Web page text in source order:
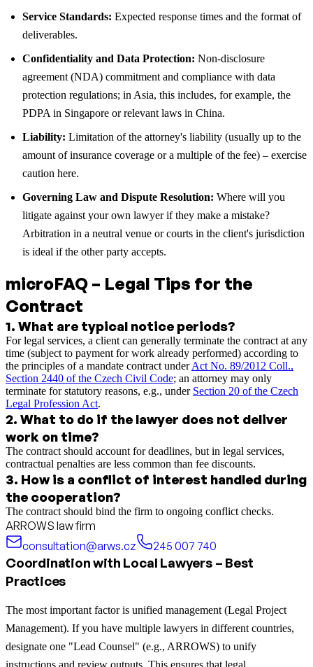
Service Standards: Expected response times and the format of
deliverables.
Confidentiality and Data Protection: Non-disclosure
agreement (NDA) commitment and compliance with data
protection regulations; in Asia, this includes, for example, the
PDPA in Singapore or relevant laws in China.
Liability: Limitation of the attorney's liability (usually up to the
amount of insurance coverage or a multiple of the fee) – exercise
caution here.
Governing Law and Dispute Resolution: Where will you
litigate against your own lawyer if they make a mistake?
Arbitration in a neutral venue or courts in the client's jurisdiction
is ideal if the other party accepts.
microFAQ – Legal Tips for the
Contract
1. What are typical notice periods?
For legal services, a client can generally terminate the contract at any
time (subject to payment for work already performed) according to
the principles of a mandate contract underAct No. 89/2012 Coll.,
Section 2440 of the Czech Civil Code; an attorney may only
terminate for statutory reasons, e.g., under Section 20 of the Czech
Legal Profession Act.
2. What to do if the lawyer does not deliver
work on time?
The contract should account for deadlines, but in legal services,
contractual penalties are less common than fee discounts.
3. How is a conflict of interest handled during
the cooperation?
The contract should bind the firm to ongoing conflict checks.
ARROWS law firm
consultation@arws.cz
245 007 740
Coordination with Local Lawyers – Best
Practices
The most important factor is unified management (Legal Project
Management). If you have multiple lawyers in different countries,
designate one "Lead Counsel" (e.g., ARROWS) to unify
instructions and review outputs. This ensures that legal